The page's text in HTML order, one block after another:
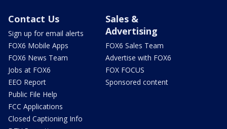
Contact Us
Sign up for email alerts
FOX6 Mobile Apps
FOX6 News Team
Jobs at FOX6
EEO Report
Public File Help
FCC Applications
Closed Captioning Info
Sales &
Advertising
FOX6 Sales Team
Advertise with FOX6
FOX FOCUS
Sponsored content